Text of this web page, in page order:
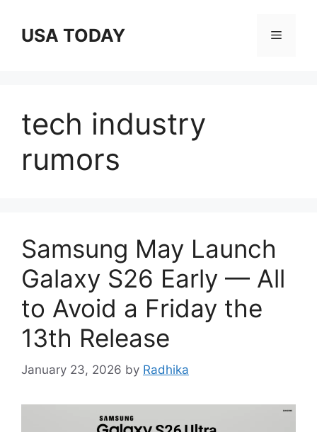
contentUSA TODAY Menu
tech industry
rumors
Samsung May Launch
Galaxy S26 Early — All
to Avoid a Friday the
13th Release
January 23, 2026 by Radhika